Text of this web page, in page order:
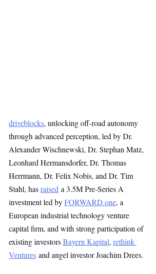
driveblocks, unlocking off-road autonomy
through advanced perception, led by Dr.
Alexander Wischnewski, Dr. Stephan Matz,
Leonhard Hermansdorfer, Dr. Thomas
Herrmann, Dr. Felix Nobis, and Dr. Tim
Stahl, has raised a 3.5M Pre-Series A
investment led by FORWARD.one, a
European industrial technology venture
capital firm, and with strong participation of
existing investors Bayern Kapital, rethink
Ventures and angel investor Joachim Drees.